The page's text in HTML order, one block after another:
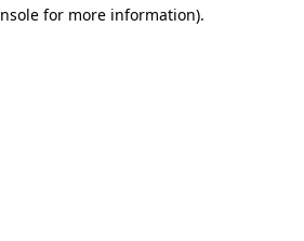
for more information).